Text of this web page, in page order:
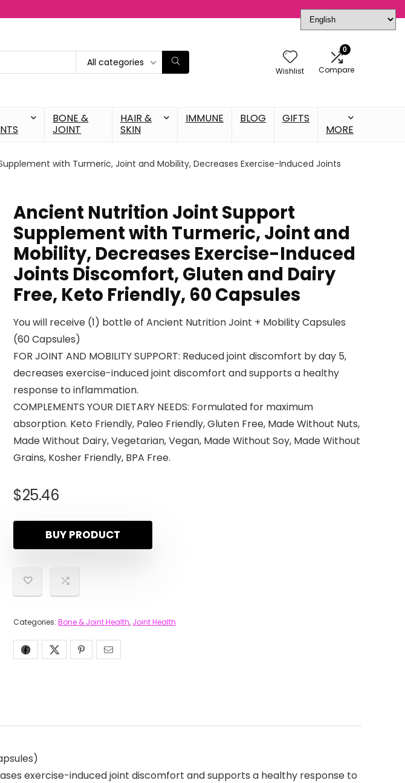
All categories
Wishlist
0
Compare
BONE &
JOINT
HAIR &
SKIN
IMMUNE BLOG
GIFTS
MORE
with Turmeric, Joint and Mobility, Decreases Exercise-Induced Joints
Ancient Nutrition Joint Support
Supplement with Turmeric, Joint and
Mobility, Decreases Exercise-Induced
Joints Discomfort, Gluten and Dairy
Free, Keto Friendly, 60 Capsules
You will receive (1) bottle of Ancient Nutrition Joint + Mobility Capsules
(60 Capsules)
FOR JOINT AND MOBILITY SUPPORT: Reduced joint discomfort by day 5,
decreases exercise-induced joint discomfort and supports a healthy
response to inflammation.
COMPLEMENTS YOUR DIETARY NEEDS: Formulated for maximum
absorption. Keto Friendly, Paleo Friendly, Gluten Free, Made Without Nuts,
Made Without Dairy, Vegetarian, Vegan, Made Without Soy, Made Without
Grains, Kosher Friendly, BPA Free.
$25.46
BUY PRODUCT
Categories: Bone & Joint Health, Joint Health
exercise-induced joint discomfort and supports a healthy response to